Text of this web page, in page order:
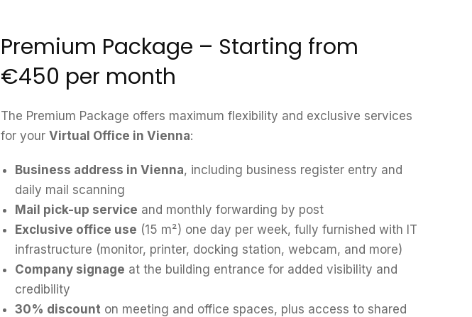
Premium Package – Starting from
€450 per month
The Premium Package offers maximum flexibility and exclusive services
for your Virtual Office in Vienna:
Business address in Vienna, including business register entry and
daily mail scanning
Mail pick-up service and monthly forwarding by post
Exclusive office use (15 m²) one day per week, fully furnished with IT
infrastructure (monitor, printer, docking station, webcam, and more)
Company signage at the building entrance for added visibility and
credibility
30% discount on meeting and office spaces, plus access to shared